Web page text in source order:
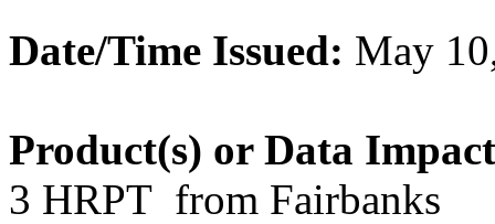
Date/Time Issued: May
Product(s) or Data
3 HRPT from Fairbanks